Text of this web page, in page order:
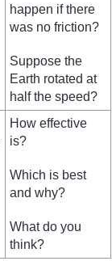
happen if there
was no friction?
Suppose the
Earth rotated at
half the speed?
How effective
is?
Which is best
and why?
What do you
think?